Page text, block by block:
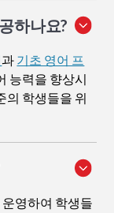
하나요?
과 기초 영어 프
능력을 향상시
의 학생들을 위
영하여 학생들